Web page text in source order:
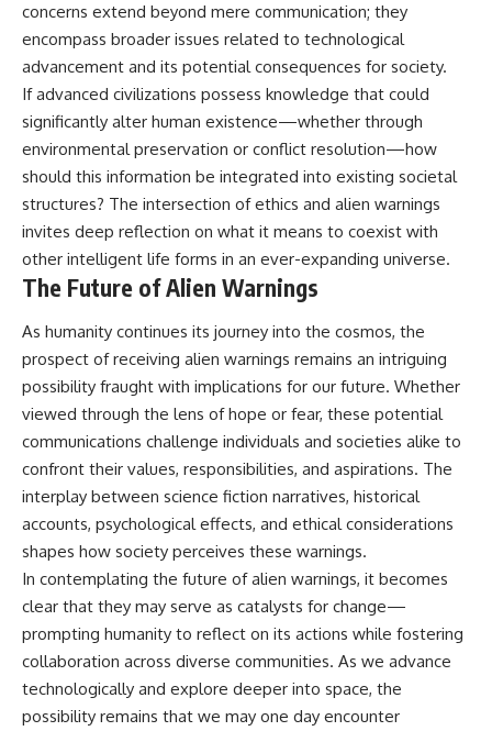
concerns extend beyond mere communication; they
encompass broader issues related to technological
advancement and its potential consequences for society.
If advanced civilizations possess knowledge that could
significantly alter human existence—whether through
environmental preservation or conflict resolution—how
should this information be integrated into existing societal
structures? The intersection of ethics and alien warnings
invites deep reflection on what it means to coexist with
other intelligent life forms in an ever-expanding universe.
The Future of Alien Warnings
As humanity continues its journey into the cosmos, the
prospect of receiving alien warnings remains an intriguing
possibility fraught with implications for our future. Whether
viewed through the lens of hope or fear, these potential
communications challenge individuals and societies alike to
confront their values, responsibilities, and aspirations. The
interplay between science fiction narratives, historical
accounts, psychological effects, and ethical considerations
shapes how society perceives these warnings.
In contemplating the future of alien warnings, it becomes
clear that they may serve as catalysts for change—
prompting humanity to reflect on its actions while fostering
collaboration across diverse communities. As we advance
technologically and explore deeper into space, the
possibility remains that we may one day encounter